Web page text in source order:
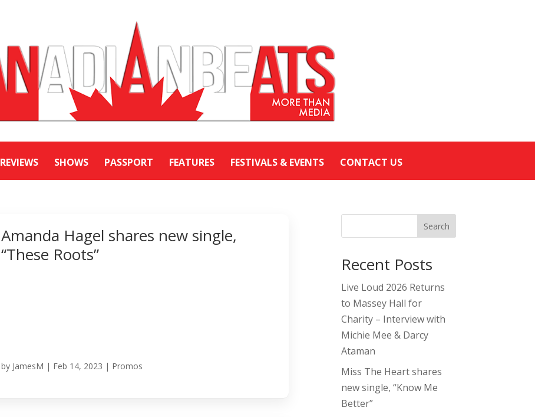
REVIEWS SHOWS PASSPORT FEATURES FESTIVALS & EVENTS CONTACT US
Amanda Hagel shares new single,
“These Roots”
by JamesM | Feb 14, 2023 | Promos
Search
Recent Posts
Live Loud 2026 Returns
to Massey Hall for
Charity – Interview with
Michie Mee & Darcy
Ataman
Miss The Heart shares
new single, “Know Me
Better”